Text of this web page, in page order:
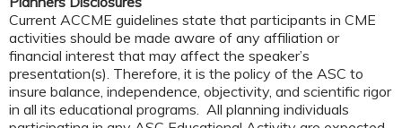
Current ACCME guidelines state that participants in CME
activities should be made aware of any affiliation or
financial interest that may affect the speaker’s
presentation(s). Therefore, it is the policy of the ASC to
insure balance, independence, objectivity, and scientific rigor
in all its educational programs. All planning individuals